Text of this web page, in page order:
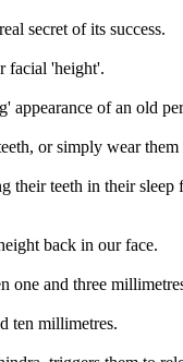
secret of its success.
facial 'height'.
appearance of an old
or simply wear
teeth in their
back in our face.
one and three
ten millimetres.